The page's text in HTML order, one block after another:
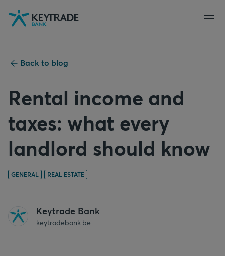
Skip
to
Skip
to
Skip
to
Back to blog
Rental income and
taxes: what every
landlord should know
GENERAL REAL ESTATE
Keytrade Bank
keytradebank.be